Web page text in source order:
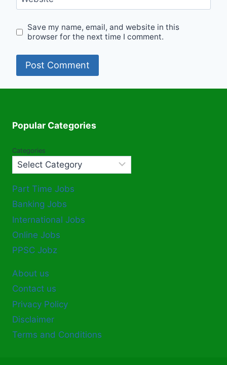
Save my name, email, and website in this
browser for the next time I comment.
Popular Categories
Categories
Part Time Jobs
Banking Jobs
International Jobs
Online Jobs
PPSC Jobz
About us
Contact us
Privacy Policy
Disclaimer
Terms and Conditions